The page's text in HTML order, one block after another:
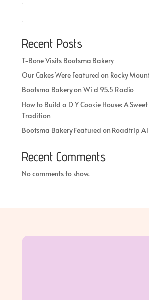
Recent Posts
T-Bone Visits Bootsma Bakery
Our Cakes Were Featured on Rocky
Bootsma Bakery on Wild 95.5 Radio
How to Build a DIY Cookie House: A
Tradition
Bootsma Bakery Featured on Roadtrip
Recent Comments
No comments to show.